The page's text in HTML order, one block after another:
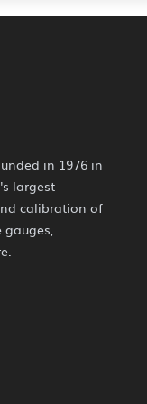
in 1976 in
largest
calibration of
gauges,